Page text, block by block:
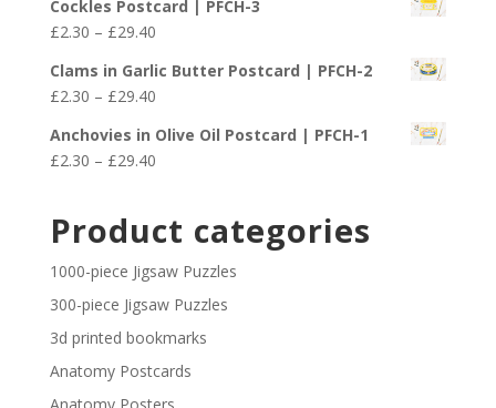
£2.30
through
£29.40
Cockles Postcard | PFCH-3
£2.30 – £29.40Price
£2.30
through
£29.40
Clams in Garlic Butter Postcard | PFCH-2
£2.30 – £29.40Price
£2.30
through
Anchovies in Olive Oil Postcard | PFCH-1
£2.30 – £29.40Price
through
£29.40
Product categories
1000-piece Jigsaw Puzzles
300-piece Jigsaw Puzzles
3d printed bookmarks
Anatomy Postcards